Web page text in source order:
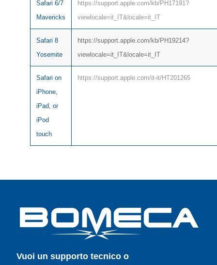
Safari 6/7
Mavericks
https://support.apple.com/kb/PH17191?
viewlocale=it_IT&locale=it_IT
Safari 8
Yosemite
https://support.apple.com/kb/PH19214?
viewlocale=it_IT&locale=it_IT
Safari on
iPhone,
iPad, or
iPod
touch
https://support.apple.com/it-it/HT201265
Vuoi un supporto tecnico o